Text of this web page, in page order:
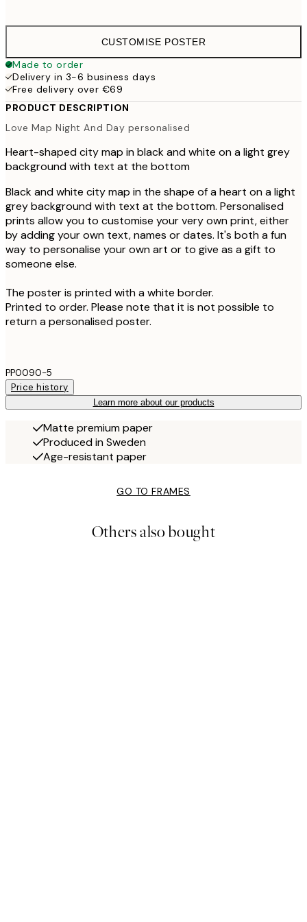
CUSTOMISE POSTER
Made to order
Delivery in 3-6 business days
Free delivery over €69
PRODUCT DESCRIPTION
Love Map Night And Day personalised
Heart-shaped city map in black and white on a light grey
background with text at the bottom
Black and white city map in the shape of a heart on a light
grey background with text at the bottom. Personalised
prints allow you to customise your very own print, either
by adding your own text, names or dates. It's both a fun
way to personalise your own art or to give as a gift to
someone else.
The poster is printed with a white border.
Printed to order. Please note that it is not possible to
return a personalised poster.
PP0090-5
Price history
Learn more about our products
Matte premium paper
Produced in Sweden
Age-resistant paper
GO TO FRAMES
Others also bought